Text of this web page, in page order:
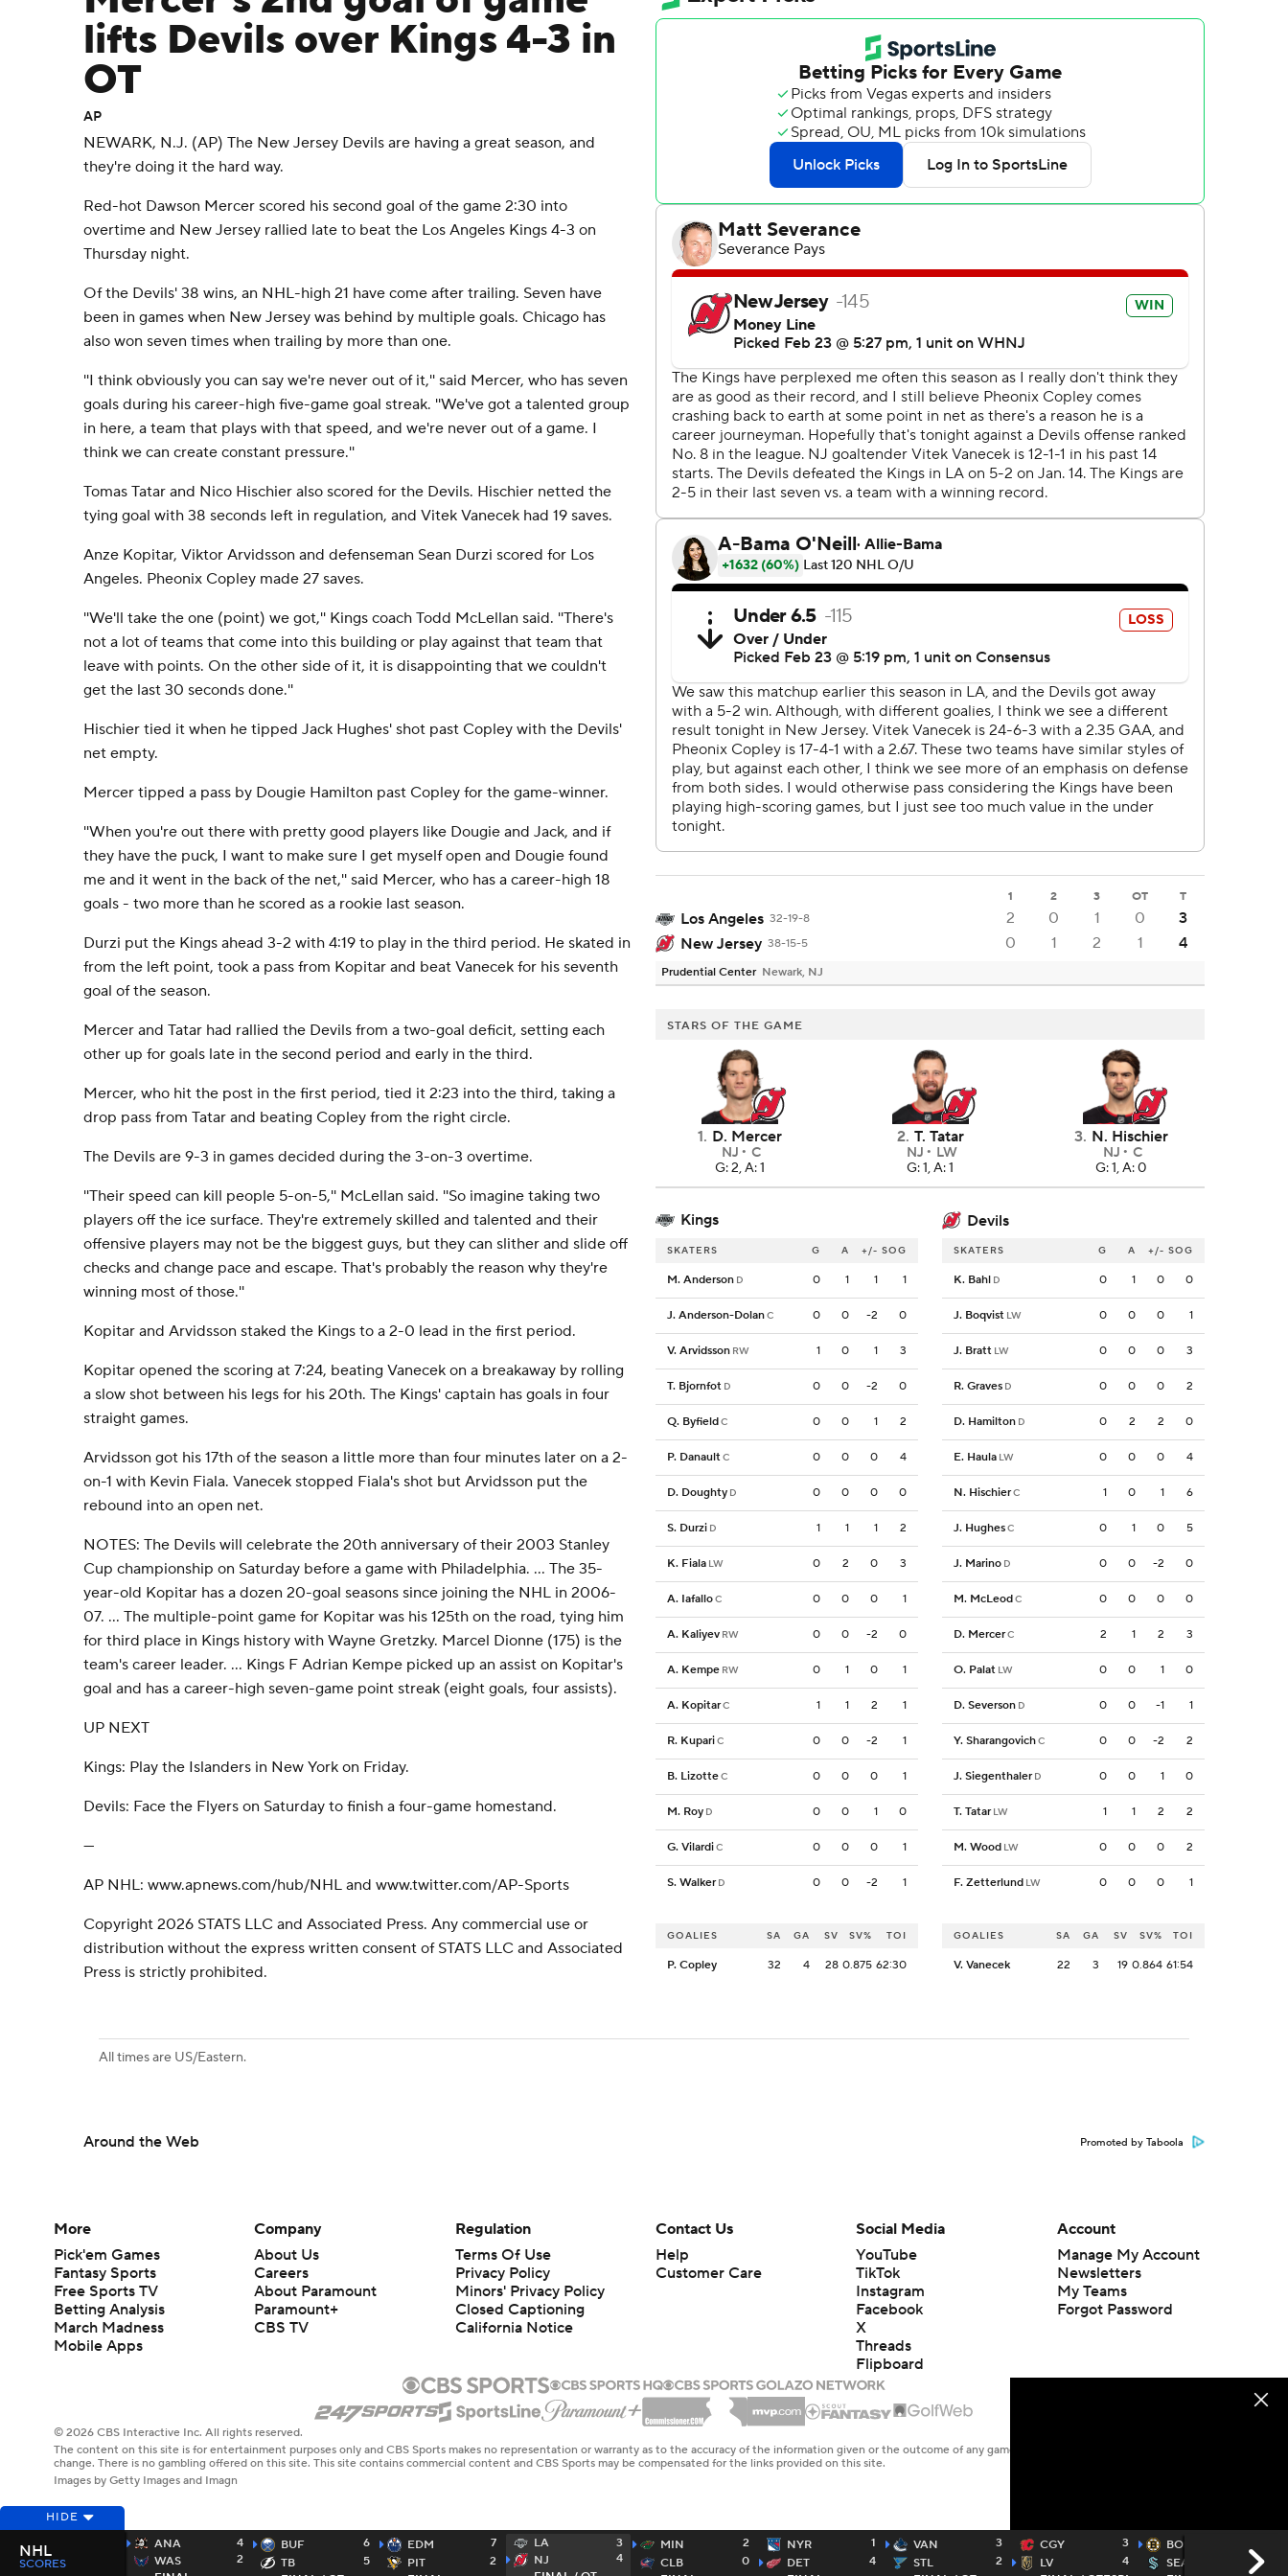
lifts Devils over Kings 4-3 in
OT
AP
NEWARK, N.J. (AP) The New Jersey Devils are having a great season, and
they're doing it the hard way.
Red-hot Dawson Mercer scored his second goal of the game 2:30 into
overtime and New Jersey rallied late to beat the Los Angeles Kings 4-3 on
Thursday night.
Of the Devils' 38 wins, an NHL-high 21 have come after trailing. Seven have
been in games when New Jersey was behind by multiple goals. Chicago has
also won seven times when trailing by more than one.
''I think obviously you can say we're never out of it,'' said Mercer, who has seven
goals during his career-high five-game goal streak. ''We've got a talented group
in here, a team that plays with that speed, and we're never out of a game. I
think we can create constant pressure.''
Tomas Tatar and Nico Hischier also scored for the Devils. Hischier netted the
tying goal with 38 seconds left in regulation, and Vitek Vanecek had 19 saves.
Anze Kopitar, Viktor Arvidsson and defenseman Sean Durzi scored for Los
Angeles. Pheonix Copley made 27 saves.
''We'll take the one (point) we got,'' Kings coach Todd McLellan said. ''There's
not a lot of teams that come into this building or play against that team that
leave with points. On the other side of it, it is disappointing that we couldn't
get the last 30 seconds done.''
Hischier tied it when he tipped Jack Hughes' shot past Copley with the Devils'
net empty.
Mercer tipped a pass by Dougie Hamilton past Copley for the game-winner.
''When you're out there with pretty good players like Dougie and Jack, and if
they have the puck, I want to make sure I get myself open and Dougie found
me and it went in the back of the net,'' said Mercer, who has a career-high 18
goals - two more than he scored as a rookie last season.
Durzi put the Kings ahead 3-2 with 4:19 to play in the third period. He skated in
from the left point, took a pass from Kopitar and beat Vanecek for his seventh
goal of the season.
Mercer and Tatar had rallied the Devils from a two-goal deficit, setting each
other up for goals late in the second period and early in the third.
Mercer, who hit the post in the first period, tied it 2:23 into the third, taking a
drop pass from Tatar and beating Copley from the right circle.
The Devils are 9-3 in games decided during the 3-on-3 overtime.
''Their speed can kill people 5-on-5,'' McLellan said. ''So imagine taking two
players off the ice surface. They're extremely skilled and talented and their
offensive players may not be the biggest guys, but they can slither and slide off
checks and change pace and escape. That's probably the reason why they're
winning most of those.''
Kopitar and Arvidsson staked the Kings to a 2-0 lead in the first period.
Kopitar opened the scoring at 7:24, beating Vanecek on a breakaway by rolling
a slow shot between his legs for his 20th. The Kings' captain has goals in four
straight games.
Arvidsson got his 17th of the season a little more than four minutes later on a 2-
on-1 with Kevin Fiala. Vanecek stopped Fiala's shot but Arvidsson put the
rebound into an open net.
NOTES: The Devils will celebrate the 20th anniversary of their 2003 Stanley
Cup championship on Saturday before a game with Philadelphia. ... The 35-
year-old Kopitar has a dozen 20-goal seasons since joining the NHL in 2006-
07. ... The multiple-point game for Kopitar was his 125th on the road, tying him
for third place in Kings history with Wayne Gretzky. Marcel Dionne (175) is the
team's career leader. ... Kings F Adrian Kempe picked up an assist on Kopitar's
goal and has a career-high seven-game point streak (eight goals, four assists).
UP NEXT
Kings: Play the Islanders in New York on Friday.
Devils: Face the Flyers on Saturday to finish a four-game homestand.
---
AP NHL: www.apnews.com/hub/NHL and www.twitter.com/AP-Sports
Copyright 2026 STATS LLC and Associated Press. Any commercial use or
distribution without the express written consent of STATS LLC and Associated
Press is strictly prohibited.
1 2 3 OT T
Los Angeles 32-19-8 2 0 1 0
3
New Jersey 38-15-5 0 1 2 1 4
Prudential Center Newark, NJ
STARS OF THE GAME
1. D. Mercer
NJ
C
G: 2, A: 1
2. T. Tatar
NJ
LW
G: 1, A: 1
3. N. Hischier
NJ
C
G: 1, A: 0
Kings Devils
SKATERS G A +/- SOG
M. Anderson D 0 1 1 1
J. Anderson-DolanC 0 0 -2 0
V. Arvidsson RW 1 0 1 3
T. Bjornfot D 0 0 -2 0
Q. ByfieldC 0 0 1 2
P. DanaultC 0 0 0 4
D. Doughty D 0 0 0 0
S. Durzi D 1 1 1 2
K. Fiala LW 0 2 0 3
A. IafalloC 0 0 0 1
A. Kaliyev RW 0 0 -2 0
A. Kempe RW 0 1 0 1
A. KopitarC 1 1 2 1
R. KupariC 0 0 -2 1
B. LizotteC 0 0 0 1
M. Roy D 0 0 1 0
G. VilardiC 0 0 0 1
S. Walker D 0 0 -2 1
SKATERS G A +/- SOG
K. Bahl D 0 1 0 0
J. Boqvist LW 0 0 0 1
J. Bratt LW 0 0 0 3
R. Graves D 0 0 0 2
D. Hamilton D 0 2 2 0
E. Haula LW 0 0 0 4
N. HischierC 1 0 1 6
J. HughesC 0 1 0 5
J. Marino D 0 0 -2 0
M. McLeodC 0 0 0 0
D. MercerC 2 1 2 3
O. Palat LW 0 0 1 0
D. Severson D 0 0 -1 1
Y. SharangovichC 0 0 -2 2
J. Siegenthaler D 0 0 1 0
T. Tatar LW 1 1 2 2
M. Wood LW 0 0 0 2
F. Zetterlund LW 0 0 0 1
GOALIES SA GA SV SV% TOI
P. Copley 32 4 28 0.875 62:30
GOALIES SA GA SV SV% TOI
V. Vanecek 22 3 19 0.864 61:54
All times are US/Eastern.
Around the Web Promoted by Taboola
HIDE
ANA
4
WAS
2
BUF
6
TB
5
EDM
7
PIT
2
LA
3
NJ
4
MIN
2
CLB
0
NYR
1
DET
4
VAN
3
STL
2
CGY
3
LV
4
BOS
SEA
5
NHL
SCORES
More
Pick'em Games
Fantasy Sports
Free Sports TV
Betting Analysis
March Madness
Mobile Apps
Company
About Us
Careers
About Paramount
Paramount+
CBS TV
Regulation
Terms Of Use
Privacy Policy
Minors' Privacy Policy
Closed Captioning
California Notice
Contact Us
Help
Customer Care
Social Media
YouTube
TikTok
Instagram
Facebook
X
Threads
Flipboard
Account
Manage My Account
Newsletters
My Teams
Forgot Password
© 2026 CBS Interactive Inc. All rights reserved.
The content on this site is for entertainment purposes only and CBS Sports makes no representation or warranty as to the accuracy of the information given or the outcome of any game or event. Odds and lines subject to
change. There is no gambling offered on this site. This site contains commercial content and CBS Sports may be compensated for the links provided on this site.
Images by Getty Images and Imagn